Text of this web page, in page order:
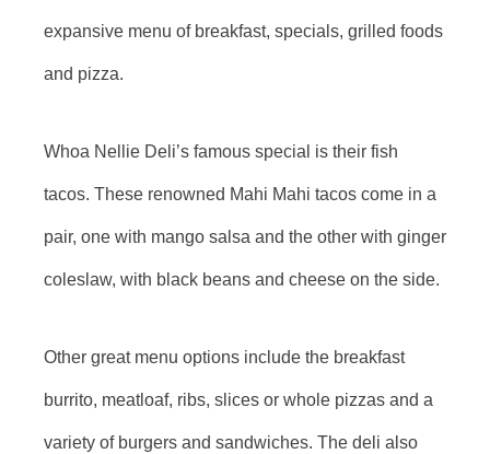
expansive menu of breakfast, specials, grilled foods
and pizza.
Whoa Nellie Deli’s famous special is their fish
tacos. These renowned Mahi Mahi tacos come in a
pair, one with mango salsa and the other with ginger
coleslaw, with black beans and cheese on the side.
Other great menu options include the breakfast
burrito, meatloaf, ribs, slices or whole pizzas and a
variety of burgers and sandwiches. The deli also